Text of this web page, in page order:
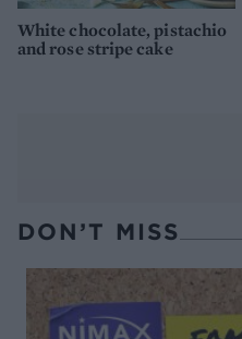
White chocolate, pistachio
and rose stripe cake
DON’T MISS